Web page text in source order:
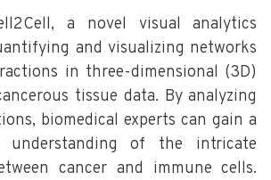
a novel visual analytics
and visualizing networks
in three-dimensional (3D)
tissue data. By analyzing
biomedical experts can gain a
understanding of the intricate
cancer and immune cells.